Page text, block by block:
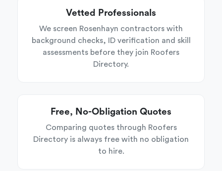
Vetted Professionals
We screen Rosenhayn contractors with
background checks, ID verification and skill
assessments before they join Roofers
Directory.
Free, No-Obligation Quotes
Comparing quotes through Roofers
Directory is always free with no obligation
to hire.